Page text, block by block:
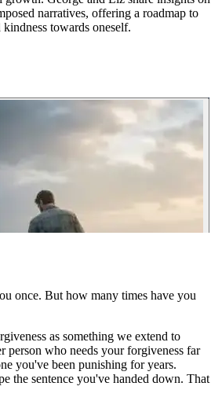
narratives, offering a roadmap to
towards oneself.
once. But how many times have you
as something we extend to
person who needs your forgiveness far
you've been punishing for years.
the sentence you've handed down. That